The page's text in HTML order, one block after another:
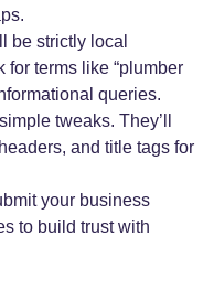
be strictly local
for terms like “plumber
queries.
tweaks. They’ll
and title tags for
your business
to build trust with